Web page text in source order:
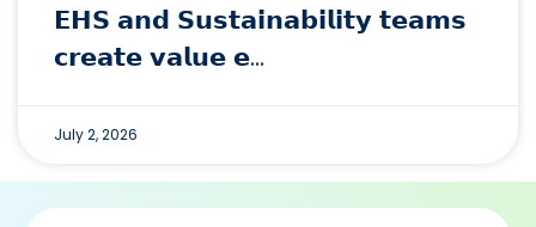
𝗘𝗛𝗦 𝗮𝗻𝗱 𝗦𝘂𝘀𝘁𝗮𝗶𝗻𝗮𝗯𝗶𝗹𝗶𝘁𝘆 𝘁𝗲𝗮𝗺𝘀
𝗰𝗿𝗲𝗮𝘁𝗲 𝘃𝗮𝗹𝘂𝗲 𝗲…
July 2, 2026